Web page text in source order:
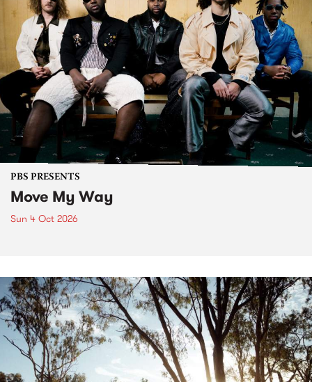
PBS PRESENTS
Move My Way
Sun 4 Oct 2026